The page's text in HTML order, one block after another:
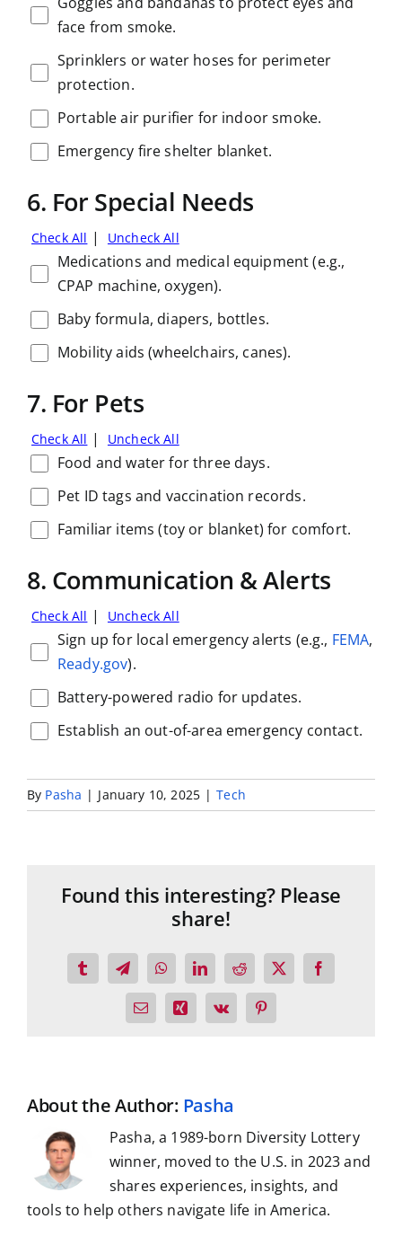
face from smoke.
Sprinklers or water hoses for perimeter
protection.
Portable air purifier for indoor smoke.
Emergency fire shelter blanket.
6. For Special Needs
Check All | Uncheck All
Medications and medical equipment (e.g.,
CPAP machine, oxygen).
Baby formula, diapers, bottles.
Mobility aids (wheelchairs, canes).
7. For Pets
Check All | Uncheck All
Food and water for three days.
Pet ID tags and vaccination records.
Familiar items (toy or blanket) for comfort.
8. Communication & Alerts
Check All | Uncheck All
Sign up for local emergency alerts (e.g., FEMA,
Ready.gov).
Battery-powered radio for updates.
Establish an out-of-area emergency contact.
By Pasha | January 10, 2025 | Tech
Found this interesting? Please
share!
Facebook
X
Reddit
LinkedIn
WhatsApp
Telegram
Tumblr
Pinterest
Vk
Xing
Email
About the Author: Pasha
Pasha, a 1989-born Diversity Lottery
winner, moved to the U.S. in 2023 and
shares experiences, insights, and
tools to help others navigate life in America.